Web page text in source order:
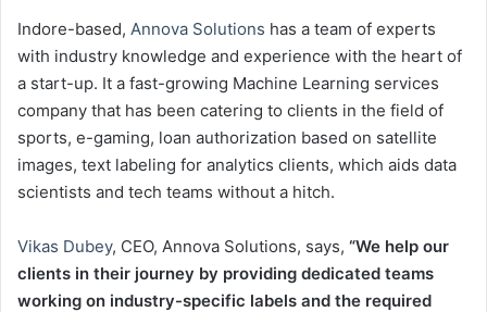
Indore-based, Annova Solutions has a team of experts
with industry knowledge and experience with the heart of
a start-up. It a fast-growing Machine Learning services
company that has been catering to clients in the field of
sports, e-gaming, loan authorization based on satellite
images, text labeling for analytics clients, which aids data
scientists and tech teams without a hitch.
Vikas Dubey, CEO, Annova Solutions, says, “We help our
clients in their journey by providing dedicated teams
working on industry-specific labels and the required